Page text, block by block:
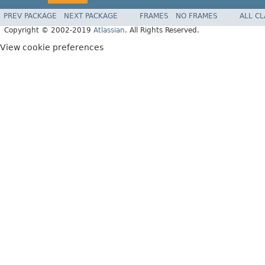
PREV PACKAGE NEXT PACKAGE FRAMES NO FRAMES
ALL
Copyright © 2002-2019 Atlassian. All Rights Reserved.
View cookie preferences